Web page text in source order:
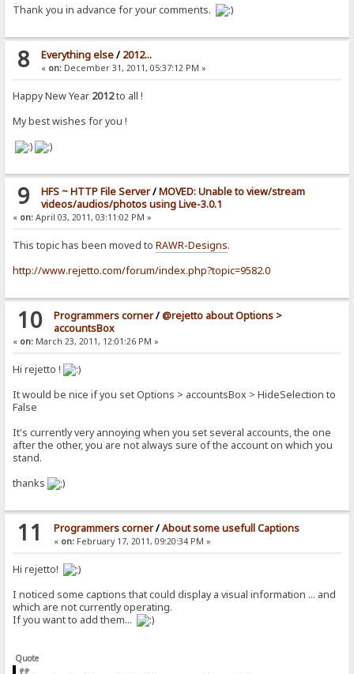
Thank you in advance for your comments.
8 Everything else/ 2012...
« on:December 31, 2011, 05:37:12 PM »
Happy New Year 2012to all !
My best wishes for you !
9 HFS ~ HTTP File Server/MOVED: Unable to view/stream
videos/audios/photos using Live-3.0.1
« on: April 03, 2011, 03:11:02 PM »
This topic has been moved toRAWR-Designs.
http://www.rejetto.com/forum/index.php?topic=9582.0
10 Programmers corner/@rejetto about Options >
accountsBox
« on: March 23, 2011, 12:01:26 PM »
Hi rejetto !
It would be nice if you set Options > accountsBox > HideSelection to
False
It's currently very annoying when you set several accounts, the one
after the other, you are not always sure of the account on which you
stand.
thanks
11 Programmers corner/About some usefull Captions
« on:February 17, 2011, 09:20:34 PM »
Hi rejetto!
I noticed some captions that could display a visual information ... and
which are not currently operating.
If you want to add them...
Quote